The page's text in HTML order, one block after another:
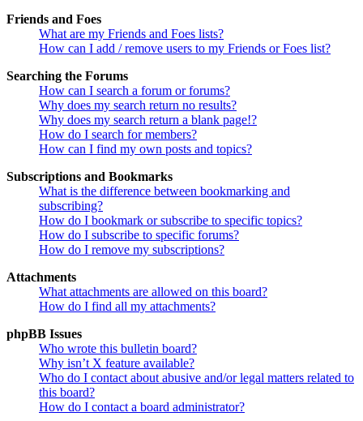
Friends and Foes
What are my Friends and Foes lists?
How can I add / remove users to my Friends or Foes list?
Searching the Forums
How can I search a forum or forums?
Why does my search return no results?
Why does my search return a blank page!?
How do I search for members?
How can I find my own posts and topics?
Subscriptions and Bookmarks
What is the difference between bookmarking and
subscribing?
How do I bookmark or subscribe to specific topics?
How do I subscribe to specific forums?
How do I remove my subscriptions?
Attachments
What attachments are allowed on this board?
How do I find all my attachments?
phpBB Issues
Who wrote this bulletin board?
Why isn’t X feature available?
Who do I contact about abusive and/or legal matters related to
this board?
How do I contact a board administrator?